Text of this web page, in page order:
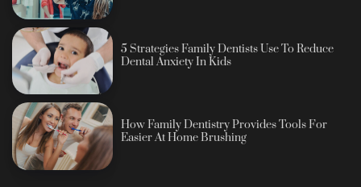
5 Strategies Family Dentists Use To Reduce
Dental Anxiety In Kids
How Family Dentistry Provides Tools For
Easier At Home Brushing